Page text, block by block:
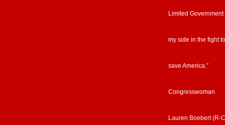
Limited Government
my side in the fight to
save America.”
Congresswoman
Lauren Boebert (R-